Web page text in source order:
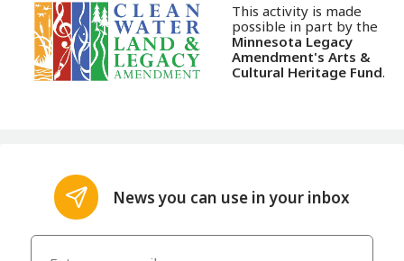
This activity is made
possible in part by the
Minnesota Legacy
Amendment's Arts &
Cultural Heritage Fund.
News you can use in your inbox